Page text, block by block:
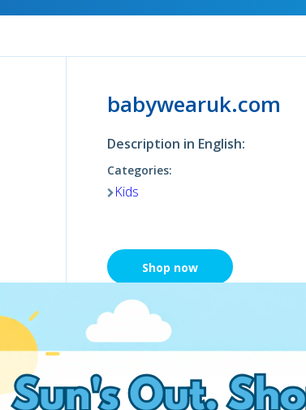
babywearuk.com
Description in English:
Categories:
Kids
Shop now